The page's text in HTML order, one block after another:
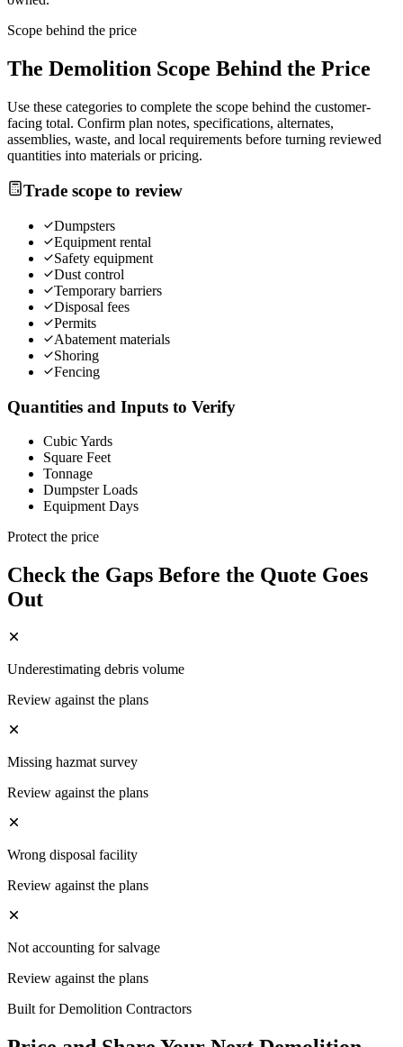
Scope behind the price
The Demolition Scope Behind the Price
Use these categories to complete the scope behind the customer-
facing total. Confirm plan notes, specifications, alternates,
assemblies, waste, and local requirements before turning reviewed
quantities into materials or pricing.
Trade scope to review
Dumpsters
Equipment rental
Safety equipment
Dust control
Temporary barriers
Disposal fees
Permits
Abatement materials
Shoring
Fencing
Quantities and Inputs to Verify
Cubic Yards
Square Feet
Tonnage
Dumpster Loads
Equipment Days
Protect the price
Check the Gaps Before the Quote Goes
Out
Underestimating debris volume
Review against the plans
Missing hazmat survey
Review against the plans
Wrong disposal facility
Review against the plans
Not accounting for salvage
Review against the plans
Built forDemolition Contractors